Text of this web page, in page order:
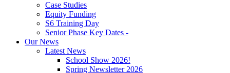
Case Studies
Equity Funding
S6 Training Day
Senior Phase Key Dates -
Our News
Latest News
School Show 2026!
Spring Newsletter 2026